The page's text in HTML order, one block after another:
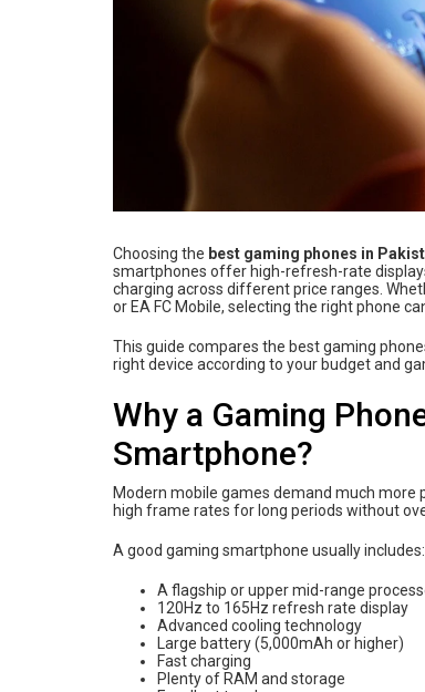
Choosing the best gaming phones in
smartphones offer high-refresh-rate
charging across different price ranges.
or EA FC Mobile, selecting the right phone
This guide compares the best gaming
right device according to your budget and
Why a Gaming
Smartphone?
Modern mobile games demand much more
high frame rates for long periods without
A good gaming smartphone usually includes:
A flagship or upper mid-range
120Hz to 165Hz refresh rate display
Advanced cooling technology
Large battery (5,000mAh or higher)
Fast charging
Plenty of RAM and storage